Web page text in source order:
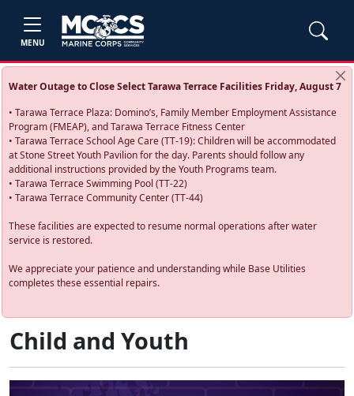
MENU
Water Outage to Close Select Tarawa Terrace Facilities Friday, August 7
• Tarawa Terrace Plaza: Domino’s, Family Member Employment Assistance
Program (FMEAP), and Tarawa Terrace Fitness Center
• Tarawa Terrace School Age Care (TT-19): Children will be accommodated
at Stone Street Youth Pavilion for the day. Parents should follow any
additional instructions provided by the Youth Programs team.
• Tarawa Terrace Swimming Pool (TT-22)
• Tarawa Terrace Community Center (TT-44)
These facilities are expected to resume normal operations after water
service is restored.
We appreciate your patience and understanding while Base Utilities
completes these essential repairs.
Child and Youth